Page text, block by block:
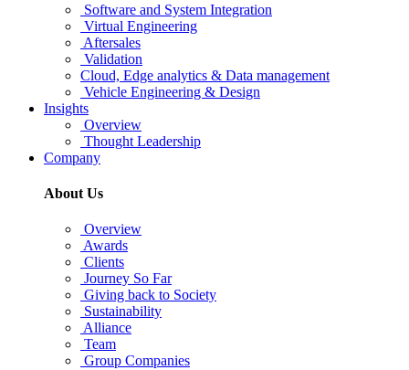
Software and System Integration
Virtual Engineering
Aftersales
Validation
Cloud, Edge analytics & Data management
Vehicle Engineering & Design
Insights
Overview
Thought Leadership
Company
About Us
Overview
Awards
Clients
Journey So Far
Giving back to Society
Sustainability
Alliance
Team
Group Companies